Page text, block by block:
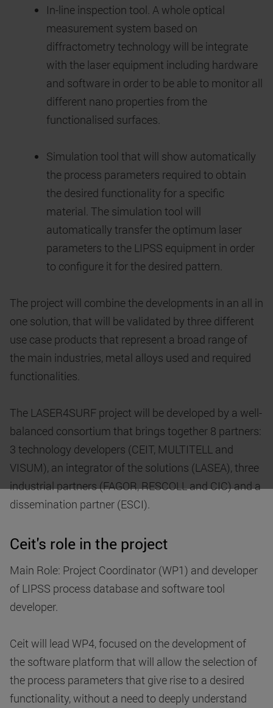
In-line inspection tool. A whole optical
measurement system based on
diffractometry technology will be integrate
with the laser equipment including hardware
and software in order to be able to monitor all
different nano properties from the
functionalised surfaces.
Simulation tool that will show automatically
the process parameters required to obtain
the desired functionality for a specific
material. The simulation tool will
automatically transfer the optimum laser
parameters to the LIPSS equipment in order
to configure it for the desired pattern.
The project will combine the developments in an all in
one solution, that will be validated by three different
use case products that represent a broad range of
the main industries, metal alloys used and required
functionalities.
The LASER4SURF project will be developed by a well-
balanced consortium that brings together 8 partners:
3 technology developers (CEIT, MULTITELL and
VISUM), an integrator of the solutions (LASEA), three
industrial partners (FAGOR, RESCOLL and CIC) and a
dissemination partner (ESCI).
Ceit's role in the project
Main Role: Project Coordinator (WP1) and developer
of LIPSS process database and software tool
developer.
Ceit will lead WP4, focused on the development of
the software platform that will allow the selection of
the process parameters that give rise to a desired
functionality, without a need to deeply understand